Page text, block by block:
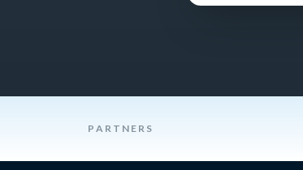
PARTNERS